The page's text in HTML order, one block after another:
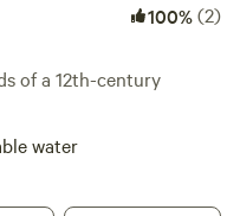
100%(2)
of a 12th-century
water